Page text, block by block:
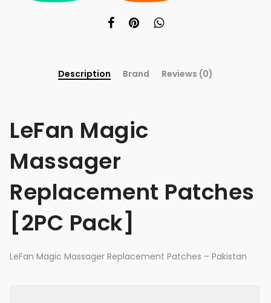
Description Brand Reviews (0)
LeFan Magic
Massager
Replacement Patches
[2PC Pack]
LeFan Magic Massager Replacement Patches – Pakistan